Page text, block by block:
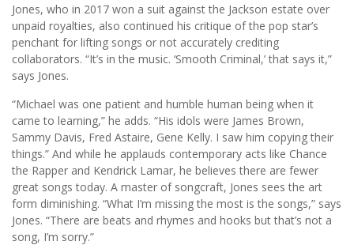
Jones, who in 2017 won a suit against the Jackson estate over
unpaid royalties, also continued his critique of the pop star’s
penchant for lifting songs or not accurately crediting
collaborators. “It’s in the music. ‘Smooth Criminal,’ that says it,”
says Jones.
“Michael was one patient and humble human being when it
came to learning,” he adds. “His idols were James Brown,
Sammy Davis, Fred Astaire, Gene Kelly. I saw him copying their
things.” And while he applauds contemporary acts like Chance
the Rapper and Kendrick Lamar, he believes there are fewer
great songs today. A master of songcraft, Jones sees the art
form diminishing. “What I’m missing the most is the songs,” says
Jones. “There are beats and rhymes and hooks but that’s not a
song, I’m sorry.”